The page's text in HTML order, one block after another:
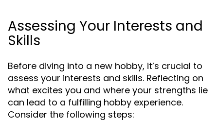
Assessing Your Interests and
Skills
Before diving into a new hobby, it’s crucial to
assess your interests and skills. Reflecting on
what excites you and where your strengths lie
can lead to a fulfilling hobby experience.
Consider the following steps: